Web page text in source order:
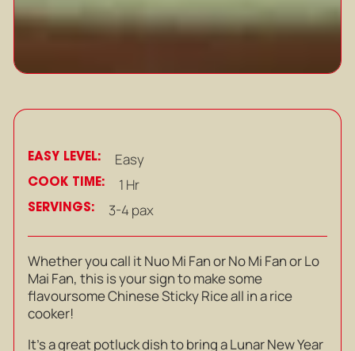
EASY LEVEL: Easy
COOK TIME: 1 Hr
SERVINGS: 3-4 pax
Whether you call it Nuo Mi Fan or No Mi Fan or Lo
Mai Fan, this is your sign to make some
flavoursome Chinese Sticky Rice all in a rice
cooker!
It’s a great potluck dish to bring a Lunar New Year